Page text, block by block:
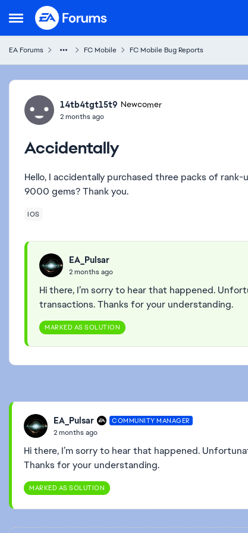
Open Side Menu
Skip to content
EA Forums FC Mobile FC Mobile Bug Reports
Forum Discussion
14tb4tgt15t9 Newcomer
2 months ago
Accidentally
Hello, I accidentally purchased three packs of
9000 gems? Thank you.
IOS
EA_Pulsar
2 months ago
Hi there, I’m sorry to hear that happened.
transactions. Thanks for your understanding.
MARKED AS SOLUTION
EA_Pulsar COMMUNITY MANAGER
2 months ago
Hi there, I’m sorry to hear that happened.
Thanks for your understanding.
MARKED AS SOLUTION